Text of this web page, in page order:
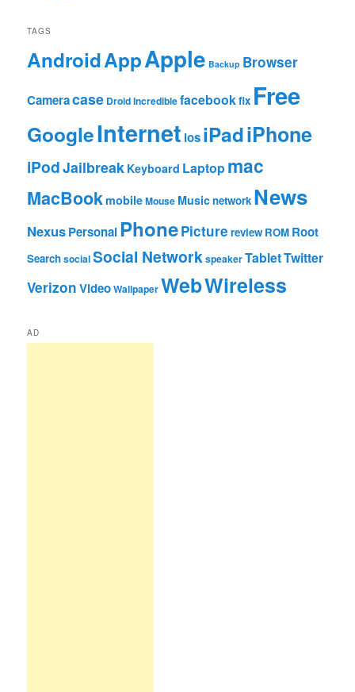
TAGS
AndroidAppApple Backup Browser
Cameracase Droid Incrediblefacebookfix Free
GoogleInternet iosiPadiPhone
iPodJailbreak Keyboard Laptop mac
MacBookmobileMouse Musicnetwork News
NexusPersonalPhonePicture review ROM Root
SearchsocialSocial NetworkspeakerTabletTwitter
VerizonVideoWallpaperWebWireless
AD